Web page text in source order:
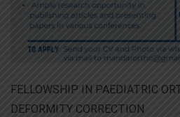
FELLOWSHIP IN PAEDIATRIC
DEFORMITY CORRECTION